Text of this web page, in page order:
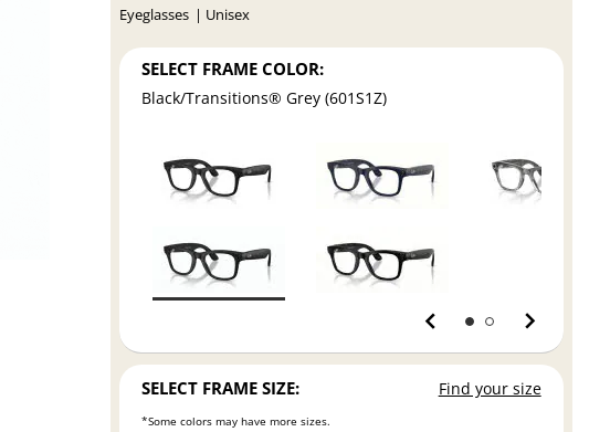
Eyeglasses Unisex
SELECT FRAME COLOR:
Black/Transitions® Grey (601S1Z)
SELECT FRAME SIZE: Find your size
*Some colors may have more sizes.